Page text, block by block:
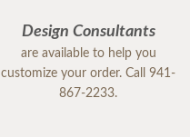
Design Consultants
are available to help you
customize your order. Call 941-
867-2233.